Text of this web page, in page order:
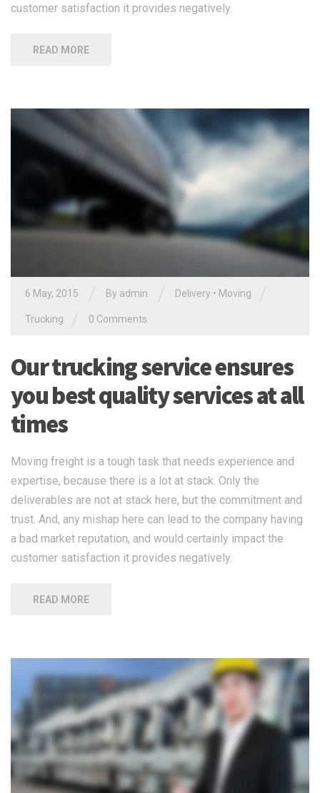
customer satisfaction it provides negatively.
READ MORE
6 May, 2015 By admin Delivery • Moving
Trucking 0 Comments
Our trucking service ensures
you best quality services at all
times
Moving freight is a tough task that needs experience and
expertise, because there is a lot at stack. Only the
deliverables are not at stack here, but the commitment and
trust. And, any mishap here can lead to the company having
a bad market reputation, and would certainly impact the
customer satisfaction it provides negatively.
READ MORE